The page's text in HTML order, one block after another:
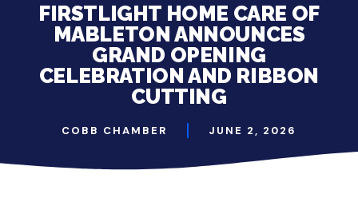
FIRSTLIGHT HOME CARE OF
MABLETON ANNOUNCES
GRAND OPENING
CELEBRATION AND RIBBON
CUTTING
COBB CHAMBER JUNE 2, 2026